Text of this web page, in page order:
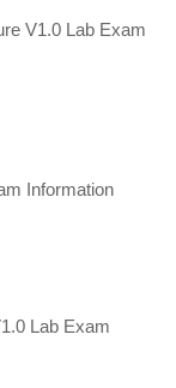
V1.0 Lab Exam
Information
Lab Exam